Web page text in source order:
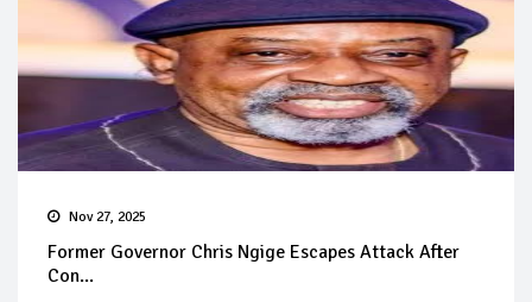
Nov 27, 2025
Former Governor Chris Ngige Escapes Attack After
Con...